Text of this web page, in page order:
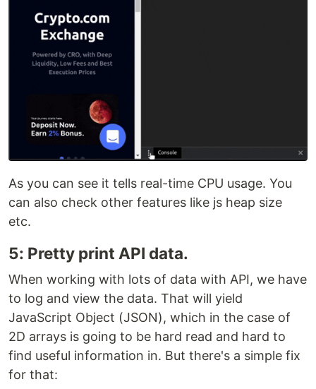
As you can see it tells real-time CPU usage. You
can also check other features like js heap size
etc.
5: Pretty print API data.
When working with lots of data with API, we have
to log and view the data. That will yield
JavaScript Object (JSON), which in the case of
2D arrays is going to be hard read and hard to
find useful information in. But there's a simple fix
for that: